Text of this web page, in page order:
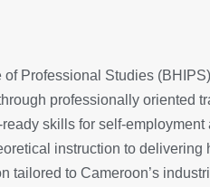
Professional Studies
professionally oriented
skills for self-employment
instruction to delivering
tailored to Cameroon’s